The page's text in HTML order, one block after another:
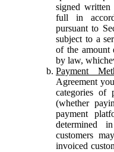
signed
full in
pursuant to
subject to a
of the amount
by law,
Payment
Agreement
categories of
(whether
payment
determined
customers
invoiced